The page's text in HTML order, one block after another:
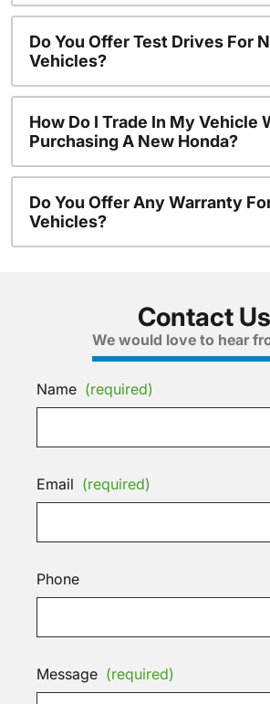
Do You Offer Test Drives For
Vehicles?
How Do I Trade In My Vehicle
Purchasing A New Honda?
Do You Offer Any Warranty
Vehicles?
Contact Us
We would love to hear
Name (required)
Email (required)
Phone
Message (required)